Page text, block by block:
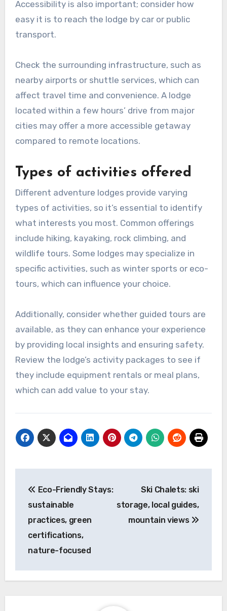
Accessibility is also important; consider how
easy it is to reach the lodge by car or public
transport.
Check the surrounding infrastructure, such as
nearby airports or shuttle services, which can
affect travel time and convenience. A lodge
located within a few hours’ drive from major
cities may offer a more accessible getaway
compared to remote locations.
Types of activities offered
Different adventure lodges provide varying
types of activities, so it’s essential to identify
what interests you most. Common offerings
include hiking, kayaking, rock climbing, and
wildlife tours. Some lodges may specialize in
specific activities, such as winter sports or eco-
tours, which can influence your choice.
Additionally, consider whether guided tours are
available, as they can enhance your experience
by providing local insights and ensuring safety.
Review the lodge’s activity packages to see if
they include equipment rentals or meal plans,
which can add value to your stay.
navigation
Eco-Friendly Stays:
sustainable
practices, green
certifications,
nature-focused
Ski Chalets: ski
storage, local guides,
mountain views